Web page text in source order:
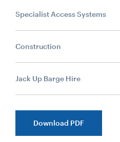
Specialist Access Systems
Construction
Jack Up Barge Hire
Download PDF